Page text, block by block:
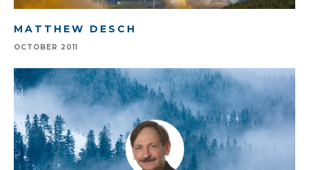
MATTHEW DESCH
OCTOBER 2011